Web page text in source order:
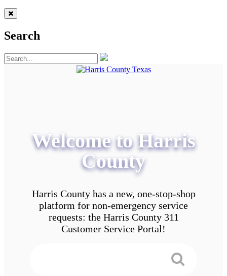
Search
Welcome to Harris
County
Harris County has a new, one-stop-shop
platform for non-emergency service
requests: the Harris County 311
Customer Service Portal!